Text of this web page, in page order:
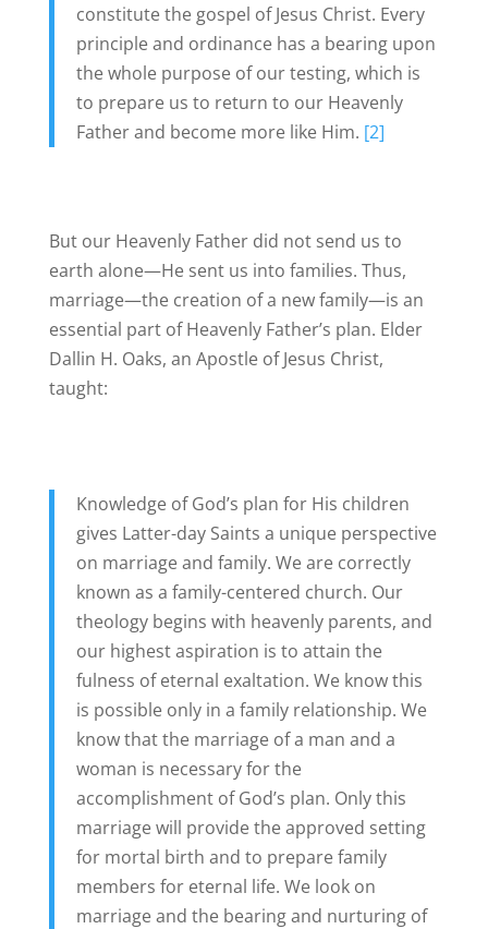
constitute the gospel of Jesus Christ. Every
principle and ordinance has a bearing upon
the whole purpose of our testing, which is
to prepare us to return to our Heavenly
Father and become more like Him. [2]
But our Heavenly Father did not send us to
earth alone—He sent us into families. Thus,
marriage—the creation of a new family—is an
essential part of Heavenly Father’s plan. Elder
Dallin H. Oaks, an Apostle of Jesus Christ,
taught:
Knowledge of God’s plan for His children
gives Latter-day Saints a unique perspective
on marriage and family. We are correctly
known as a family-centered church. Our
theology begins with heavenly parents, and
our highest aspiration is to attain the
fulness of eternal exaltation. We know this
is possible only in a family relationship. We
know that the marriage of a man and a
woman is necessary for the
accomplishment of God’s plan. Only this
marriage will provide the approved setting
for mortal birth and to prepare family
members for eternal life. We look on
marriage and the bearing and nurturing of